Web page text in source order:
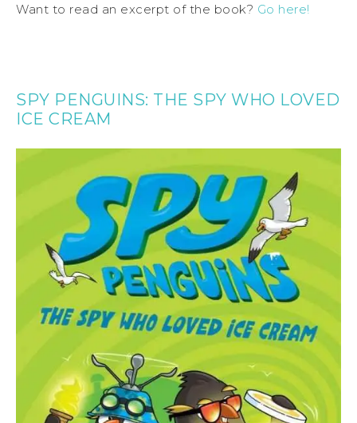
Want to read an excerpt of the book? Go here!
SPY PENGUINS: THE SPY WHO LOVED
ICE CREAM